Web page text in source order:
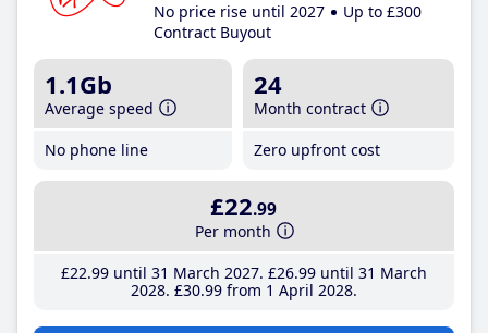
No price rise until 2027
Up to £300
Contract Buyout
1.1Gb
Average speed
No phone line
24
Month contract
Zero upfront cost
£22.99
Per month
£22.99until 31 March 2027 £26.99until 31 March
2028 £30.99from 1 April 2028